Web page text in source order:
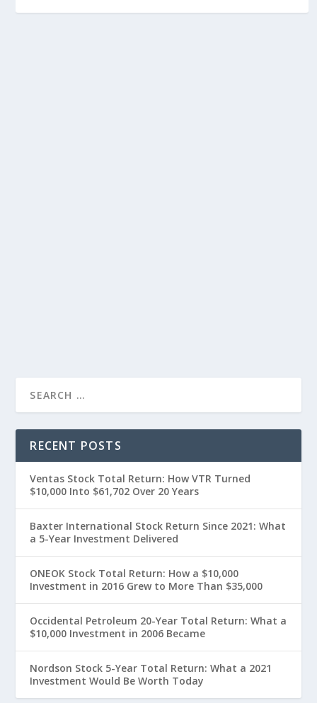
RECENT POSTS
Ventas Stock Total Return: How VTR Turned
$10,000 Into $61,702 Over 20 Years
Baxter International Stock Return Since 2021: What
a 5-Year Investment Delivered
ONEOK Stock Total Return: How a $10,000
Investment in 2016 Grew to More Than $35,000
Occidental Petroleum 20-Year Total Return: What a
$10,000 Investment in 2006 Became
Nordson Stock 5-Year Total Return: What a 2021
Investment Would Be Worth Today